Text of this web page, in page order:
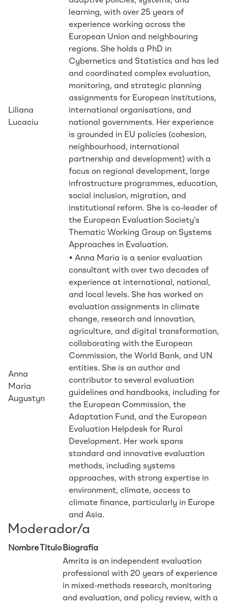
Liliana
Lucaciu
learning, with over 25 years of
experience working across the
European Union and neighbouring
regions. She holds a PhD in
Cybernetics and Statistics and has led
and coordinated complex evaluation,
monitoring, and strategic planning
assignments for European institutions,
international organisations, and
national governments. Her experience
is grounded in EU policies (cohesion,
neighbourhood, international
partnership and development) with a
focus on regional development, large
infrastructure programmes, education,
social inclusion, migration, and
institutional reform. She is co-leader of
the European Evaluation Society’s
Thematic Working Group on Systems
Approaches in Evaluation.
Anna
Maria
Augustyn
• Anna Maria is a senior evaluation
consultant with over two decades of
experience at international, national,
and local levels. She has worked on
evaluation assignments in climate
change, research and innovation,
agriculture, and digital transformation,
collaborating with the European
Commission, the World Bank, and UN
entities. She is an author and
contributor to several evaluation
guidelines and handbooks, including for
the European Commission, the
Adaptation Fund, and the European
Evaluation Helpdesk for Rural
Development. Her work spans
standard and innovative evaluation
methods, including systems
approaches, with strong expertise in
environment, climate, access to
climate finance, particularly in Europe
and Asia.
Moderador/a
Nombre TítuloBiografía
Amrita is an independent evaluation
professional with 20 years of experience
in mixed-methods research, monitoring
and evaluation, and policy review, with a